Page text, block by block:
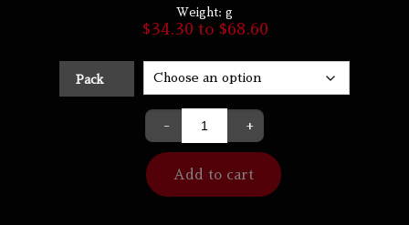
Weight: g
$34.30 to $68.60
Pack
- +
Add to cart